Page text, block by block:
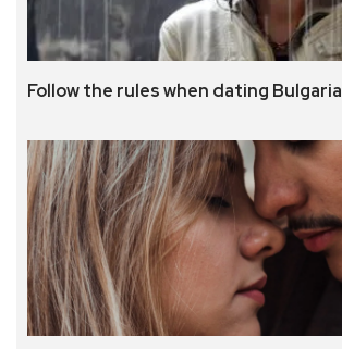
Follow the rules when dating